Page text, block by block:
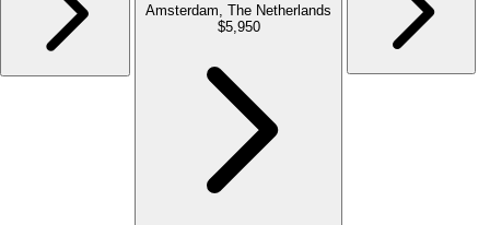
Amsterdam, The Netherlands
$5,950